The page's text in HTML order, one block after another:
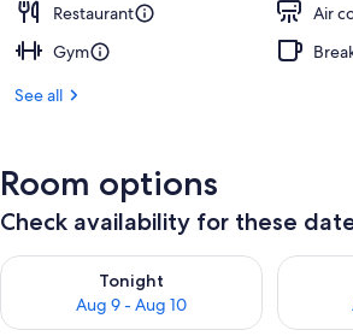
Restaurant
Air
Gym
See all
Room options
Check availability for these
Tonight
Aug 9 - Aug 10
Check availability for tonight Aug 9 - Aug
Check